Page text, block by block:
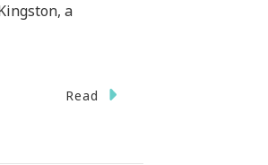
a
Read